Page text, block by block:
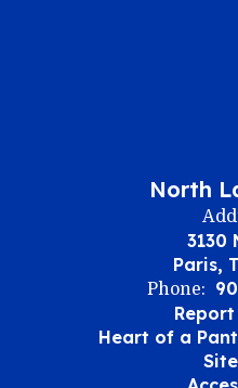
North
3130
Paris,
Phone:
Heart of a